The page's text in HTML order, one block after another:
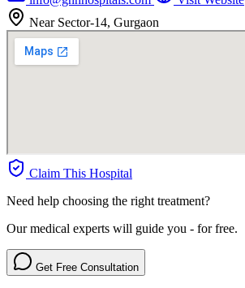
Near Sector-14, Gurgaon
Claim This Hospital
Need help choosing the right treatment?
Our medical experts will guide you - for free.
Get Free Consultation